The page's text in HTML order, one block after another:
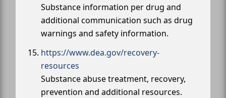
Substance information per drug and
additional communication such as drug
warnings and safety information.
https://www.dea.gov/recovery-
resources
Substance abuse treatment, recovery,
prevention and additional resources.